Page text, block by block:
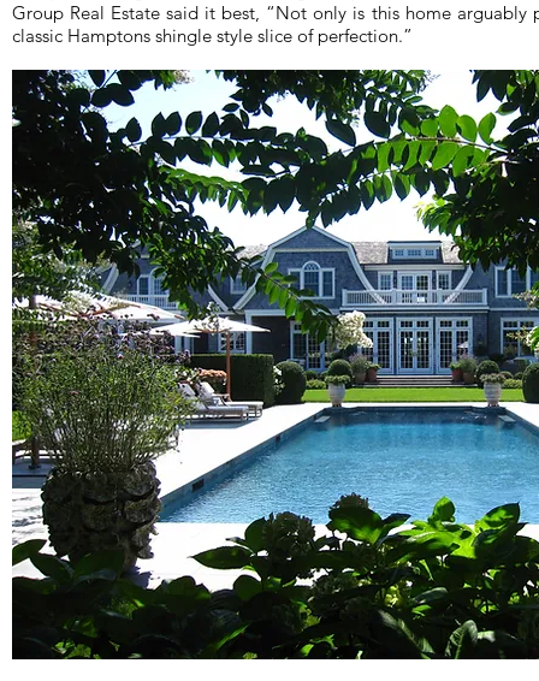
Group Real Estate said it best, “Not only is this home arguably
classic Hamptons shingle style slice of perfection.”